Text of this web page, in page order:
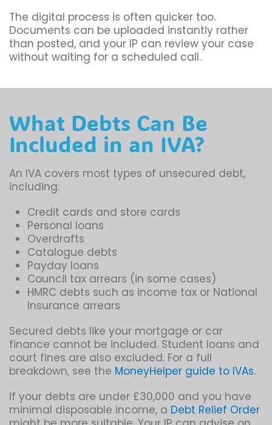
The digital process is often quicker too.
Documents can be uploaded instantly rather
than posted, and your IP can review your case
without waiting for a scheduled call.
What Debts Can Be
Included in an IVA?
An IVA covers most types of unsecured debt,
including:
Credit cards and store cards
Personal loans
Overdrafts
Catalogue debts
Payday loans
Council tax arrears (in some cases)
HMRC debts such as income tax or National
Insurance arrears
Secured debts like your mortgage or car
finance cannot be included. Student loans and
court fines are also excluded. For a full
breakdown, see the MoneyHelper guide to IVAs.
If your debts are under £30,000 and you have
minimal disposable income, a Debt Relief Order